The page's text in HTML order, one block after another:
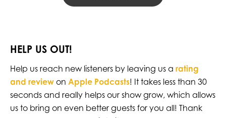
HELP US OUT!
Help us reach new listeners by leaving us a rating
and reviewon Apple Podcasts! It takes less than 30
seconds and really helps our show grow, which allows
us to bring on even better guests for you all! Thank